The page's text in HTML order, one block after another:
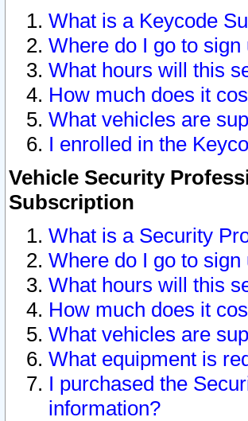
What is a Keycode
Where do I go to
What hours will this
How much does it
What vehicles are
I enrolled in the
Vehicle Security
Subscription
What is a Security
Where do I go to
What hours will this
How much does it
What vehicles are
What equipment is
I purchased the
information?